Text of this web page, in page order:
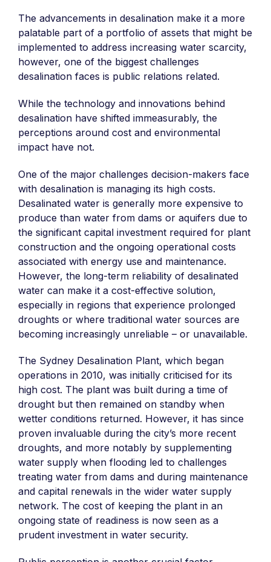
The advancements in desalination make it a more
palatable part of a portfolio of assets that might be
implemented to address increasing water scarcity,
however, one of the biggest challenges
desalination faces is public relations related.
While the technology and innovations behind
desalination have shifted immeasurably, the
perceptions around cost and environmental
impact have not.
One of the major challenges decision-makers face
with desalination is managing its high costs.
Desalinated water is generally more expensive to
produce than water from dams or aquifers due to
the significant capital investment required for plant
construction and the ongoing operational costs
associated with energy use and maintenance.
However, the long-term reliability of desalinated
water can make it a cost-effective solution,
especially in regions that experience prolonged
droughts or where traditional water sources are
becoming increasingly unreliable – or unavailable.
The Sydney Desalination Plant, which began
operations in 2010, was initially criticised for its
high cost. The plant was built during a time of
drought but then remained on standby when
wetter conditions returned. However, it has since
proven invaluable during the city’s more recent
droughts, and more notably by supplementing
water supply when flooding led to challenges
treating water from dams and during maintenance
and capital renewals in the wider water supply
network. The cost of keeping the plant in an
ongoing state of readiness is now seen as a
prudent investment in water security.